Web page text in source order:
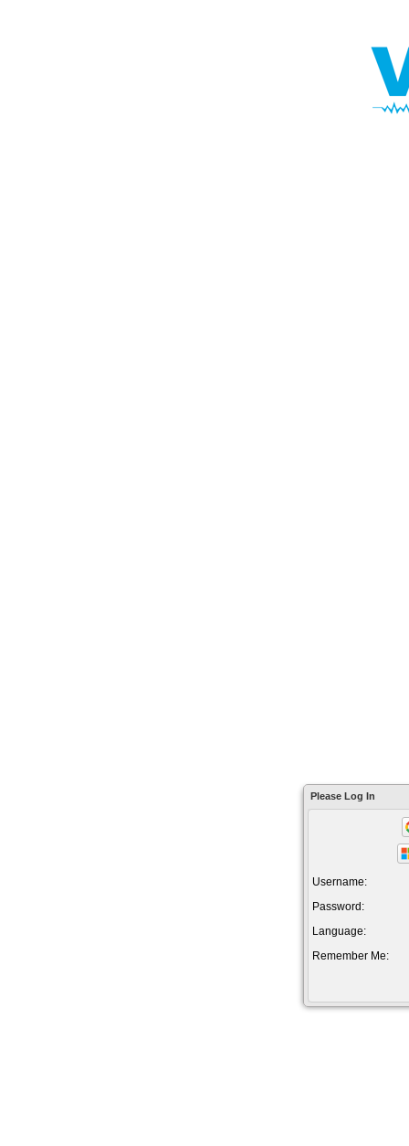
Please Log In
Username:
Password:
Language:
Remember Me: